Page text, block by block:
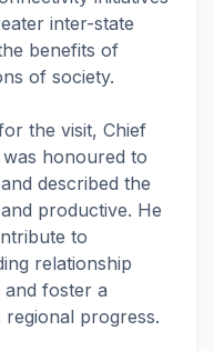
inter-state
benefits of
of society.
the visit, Chief
honoured to
described the
productive. He
to
relationship
and foster a
progress.